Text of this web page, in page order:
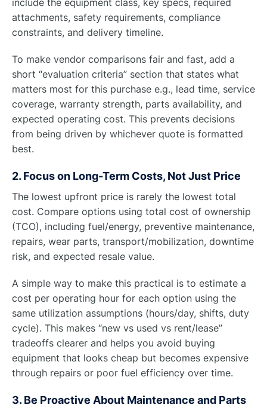
include the equipment class, key specs, required
attachments, safety requirements, compliance
constraints, and delivery timeline.
To make vendor comparisons fair and fast, add a
short “evaluation criteria” section that states what
matters most for this purchase e.g., lead time, service
coverage, warranty strength, parts availability, and
expected operating cost. This prevents decisions
from being driven by whichever quote is formatted
best.
2. Focus on Long-Term Costs, Not Just Price
The lowest upfront price is rarely the lowest total
cost. Compare options using total cost of ownership
(TCO), including fuel/energy, preventive maintenance,
repairs, wear parts, transport/mobilization, downtime
risk, and expected resale value.
A simple way to make this practical is to estimate a
cost per operating hour for each option using the
same utilization assumptions (hours/day, shifts, duty
cycle). This makes “new vs used vs rent/lease”
tradeoffs clearer and helps you avoid buying
equipment that looks cheap but becomes expensive
through repairs or poor fuel efficiency over time.
3. Be Proactive About Maintenance and Parts